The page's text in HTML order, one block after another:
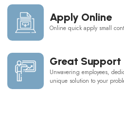
Apply Online
Online quick apply small
Great Support
Unwavering employees,
unique solution to your